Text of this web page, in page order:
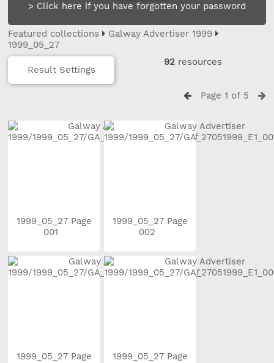
> Click here if you have forgotten your password
Featured collections
Galway Advertiser 1999
1999_05_27
Result Settings
92 resources
Page 1 of 5
1999_05_27 Page
001
1999_05_27 Page
002
1999_05_27 Page
1999_05_27 Page